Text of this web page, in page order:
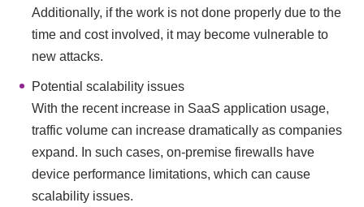
Additionally, if the work is not done properly due to the
time and cost involved, it may become vulnerable to
new attacks.
Potential scalability issues
With the recent increase in SaaS application usage,
traffic volume can increase dramatically as companies
expand. In such cases, on-premise firewalls have
device performance limitations, which can cause
scalability issues.